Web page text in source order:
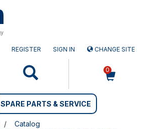
REGISTER SIGN IN CHANGE SITE
0
SPARE PARTS & SERVICE
Catalog